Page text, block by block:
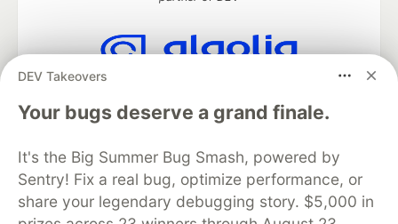
DEV Takeovers
Your bugs deserve a grand finale.
It's the Big Summer Bug Smash, powered by
Sentry! Fix a real bug, optimize performance, or
share your legendary debugging story. $5,000 in
Algolia is the official search partner
DEV Community — A space to discuss and keep up software
development and manage your software career